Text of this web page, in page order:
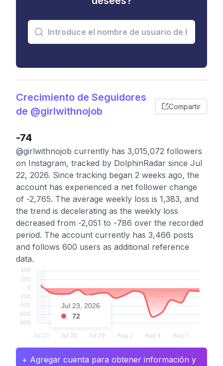
Crecimiento de Seguidores
de @girlwithnojob
Compartir
-74
@girlwithnojob currently has 3,015,072 followers
on Instagram, tracked by DolphinRadar since Jul
22, 2026. Since tracking began 2 weeks ago, the
account has experienced a net follower change
of -2,765. The average weekly loss is 1,383, and
the trend is decelerating as the weekly loss
decreased from -2,051 to -786 over the recorded
period. The account currently has 3,466 posts
and follows 600 users as additional reference
data.
Jul 23, 2026
72
+ Agregar cuenta para obtener información y